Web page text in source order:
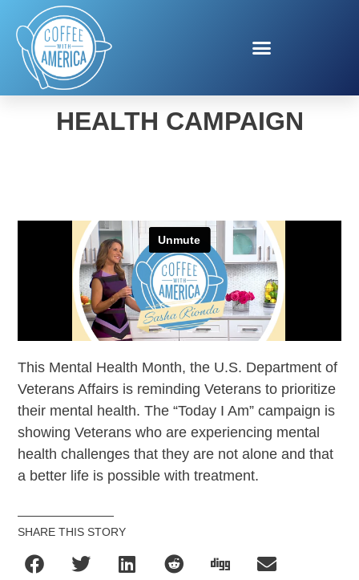
VETERANS MENTAL
HEALTH CAMPAIGN
This Mental Health Month, the U.S. Department of
Veterans Affairs is reminding Veterans to prioritize
their mental health. The “Today I Am” campaign is
showing Veterans who are experiencing mental
health challenges that they are not alone and that
a better life is possible with treatment.
SHARE THIS STORY